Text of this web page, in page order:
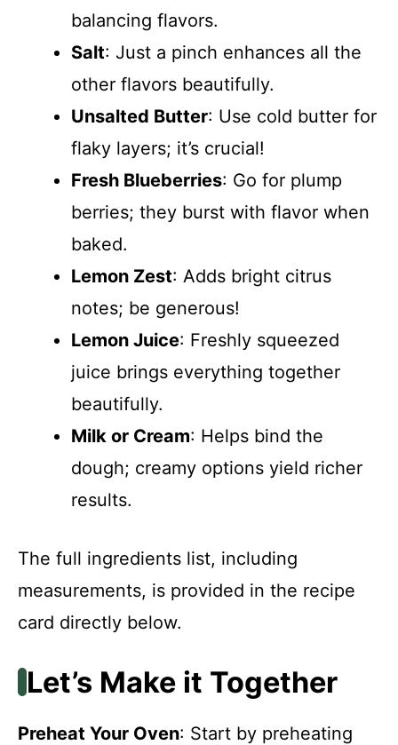
balancing flavors.
Salt: Just a pinch enhances all the
other flavors beautifully.
Unsalted Butter: Use cold butter for
flaky layers; it’s crucial!
Fresh Blueberries: Go for plump
berries; they burst with flavor when
baked.
Lemon Zest: Adds bright citrus
notes; be generous!
Lemon Juice: Freshly squeezed
juice brings everything together
beautifully.
Milk or Cream: Helps bind the
dough; creamy options yield richer
results.
The full ingredients list, including
measurements, is provided in the recipe
card directly below.
Let’s Make it Together
Preheat Your Oven: Start by preheating